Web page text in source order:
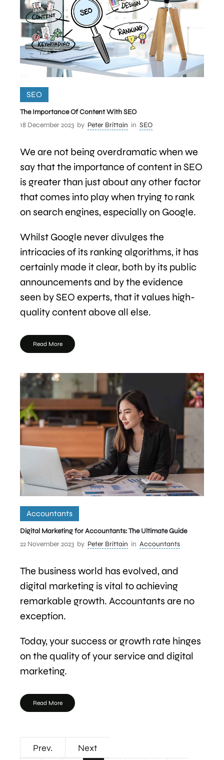
SEO
The Importance Of Content With SEO
18 December 2023 by Peter Brittain in SEO
We are not being overdramatic when we
say that the importance of content in SEO
is greater than just about any other factor
that comes into play when trying to rank
on search engines, especially on Google.
Whilst Google never divulges the
intricacies of its ranking algorithms, it has
certainly made it clear, both by its public
announcements and by the evidence
seen by SEO experts, that it values high-
quality content above all else.
Read More
Accountants
Digital Marketing for Accountants: The Ultimate Guide
22 November 2023 by Peter Brittain in Accountants
The business world has evolved, and
digital marketing is vital to achieving
remarkable growth. Accountants are no
exception.
Today, your success or growth rate hinges
on the quality of your service and digital
marketing.
Read More
Prev.
Next